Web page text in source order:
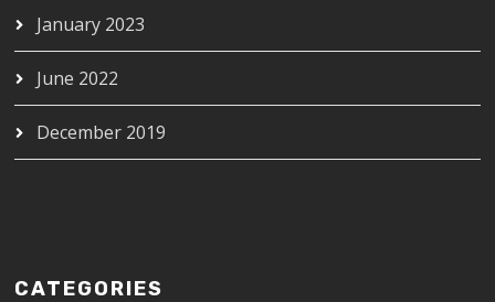
January 2023
June 2022
December 2019
CATEGORIES